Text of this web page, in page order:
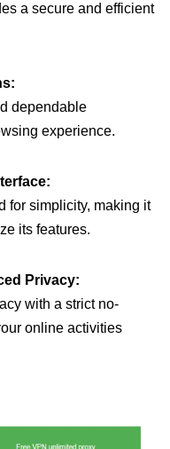
a secure and efficient
dependable
experience.
for simplicity, making it
its features.
Privacy:
with a strict no-
online activities